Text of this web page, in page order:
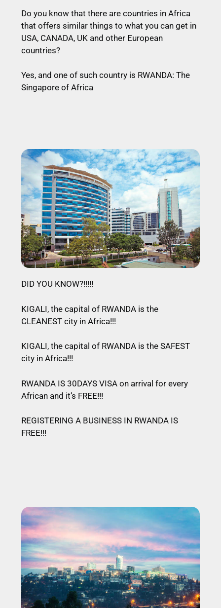
Do you know that there are countries in Africa
that offers similar things to what you can get in
USA, CANADA, UK and other European
countries?
Yes, and one of such country is RWANDA: The
Singapore of Africa
DID YOU KNOW?!!!!!
KIGALI, the capital of RWANDA is the
CLEANEST city in Africa!!!
KIGALI, the capital of RWANDA is the SAFEST
city in Africa!!!
RWANDA IS 30DAYS VISA on arrival for every
African and it’s FREE!!!
REGISTERING A BUSINESS IN RWANDA IS
FREE!!!